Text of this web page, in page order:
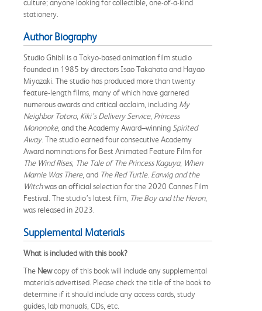
culture; anyone looking for collectible, one-of-a-kind
stationery.
Author Biography
Studio Ghibli is a Tokyo-based animation film studio
founded in 1985 by directors Isao Takahata and Hayao
Miyazaki. The studio has produced more than twenty
feature-length films, many of which have garnered
numerous awards and critical acclaim, including My
Neighbor Totoro, Kiki’s Delivery Service, Princess
Mononoke, and the Academy Award–winning Spirited
Away. The studio earned four consecutive Academy
Award nominations for Best Animated Feature Film for
The Wind Rises, The Tale of The Princess Kaguya, When
Marnie Was There, and The Red Turtle. Earwig and the
Witchwas an official selection for the 2020 Cannes Film
Festival. The studio’s latest film, The Boy and the Heron,
was released in 2023.
Supplemental Materials
What is included with this book?
The Newcopy of this book will include any supplemental
materials advertised. Please check the title of the book to
determine if it should include any access cards, study
guides, lab manuals, CDs, etc.